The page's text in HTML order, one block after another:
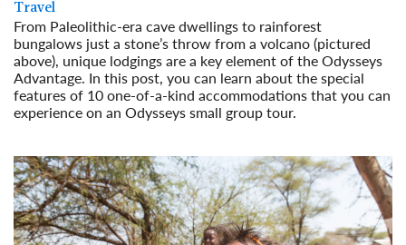
Travel
From Paleolithic-era cave dwellings to rainforest
bungalows just a stone’s throw from a volcano (pictured
above), unique lodgings are a key element of the Odysseys
Advantage. In this post, you can learn about the special
features of 10 one-of-a-kind accommodations that you can
experience on an Odysseys small group tour.